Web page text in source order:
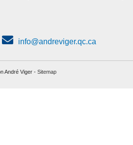
info@andreviger.qc.ca
André Viger - Sitemap